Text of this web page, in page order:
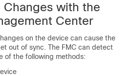
Changes with the
Center
on the device can cause the
out of sync. The FMC can detect
of the following methods: